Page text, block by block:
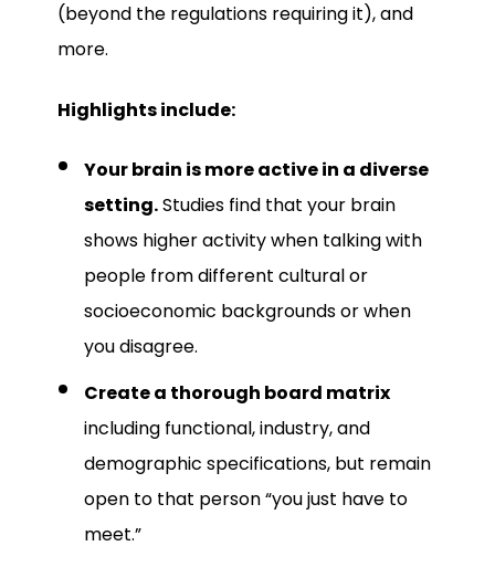
(beyond the regulations requiring it), and
more.
Highlights include:
Your brain is more active in a diverse
setting.Studies find that your brain
shows higher activity when talking with
people from different cultural or
socioeconomic backgrounds or when
you disagree.
Create a thorough board matrix
including functional, industry, and
demographic specifications, but remain
open to that person “you just have to
meet.”